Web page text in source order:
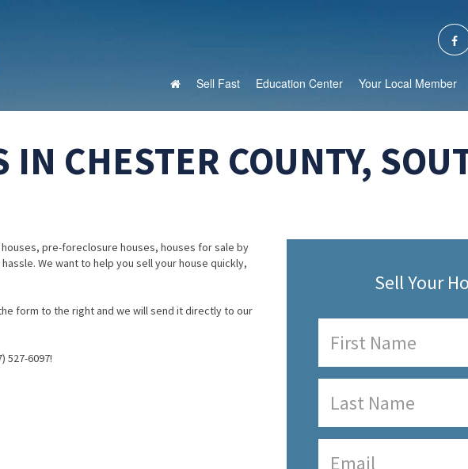
Sell Fast Education Center Your Local Member
IN CHESTER COUNTY,
pre-foreclosure houses, houses for sale by
We want to help you sell your house quickly,
form to the right and we will send it directly to our
527-6097!
Sell Your